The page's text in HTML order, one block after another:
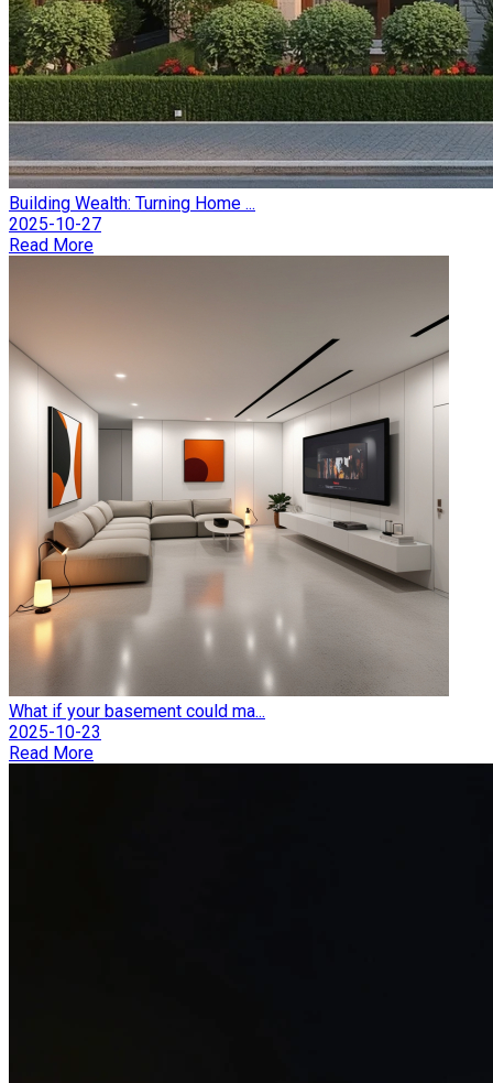
Building Wealth: Turning Home ...
2025-10-27
Read More
What if your basement could ma...
2025-10-23
Read More